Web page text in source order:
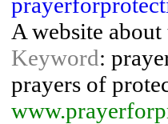
A website
Keyword:
prayers of